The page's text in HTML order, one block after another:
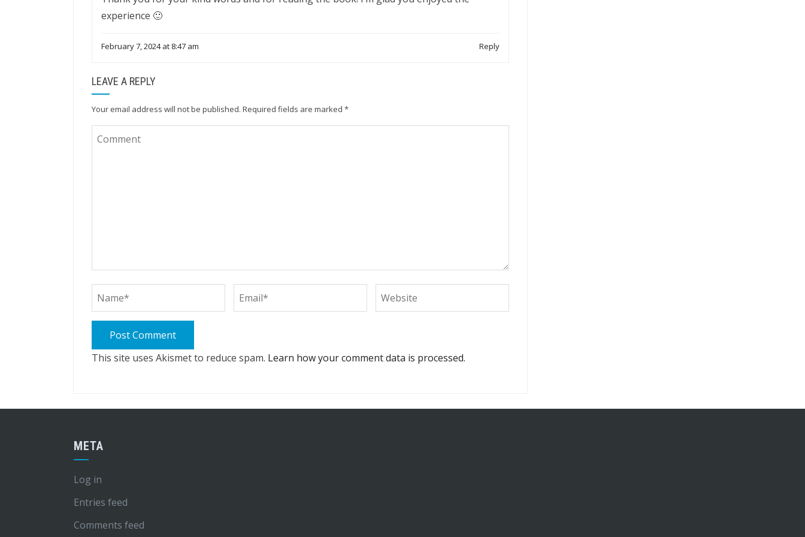
experience 🙂
February 7, 2024 at 8:47 am Reply
LEAVE A REPLY
Your email address will not be published. Required fields are marked *
This site uses Akismet to reduce spam. Learn how your comment data is processed.
META
Log in
Entries feed
Comments feed